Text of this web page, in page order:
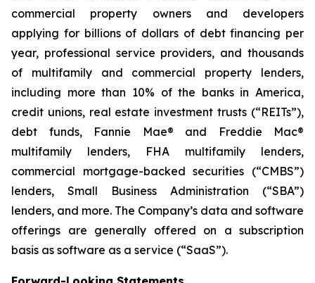
commercial property owners and developers
applying for billions of dollars of debt financing per
year, professional service providers, and thousands
of multifamily and commercial property lenders,
including more than 10% of the banks in America,
credit unions, real estate investment trusts (“REITs”),
debt funds, Fannie Mae® and Freddie Mac®
multifamily lenders, FHA multifamily lenders,
commercial mortgage-backed securities (“CMBS”)
lenders, Small Business Administration (“SBA”)
lenders, and more. The Company’s data and software
offerings are generally offered on a subscription
basis as software as a service (“SaaS”).